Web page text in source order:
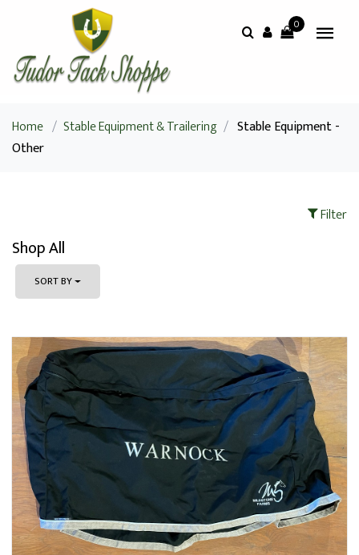
0
Home / Stable Equipment & Trailering / Stable Equipment -
Other
Filter
Shop All
SORT BY